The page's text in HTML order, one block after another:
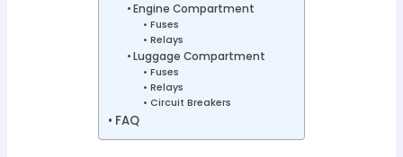
Engine Compartment
Fuses
Relays
Luggage Compartment
Fuses
Relays
Circuit Breakers
FAQ